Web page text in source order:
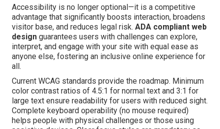
Accessibility is no longer optional—it is a competitive
advantage that significantly boosts interaction, broadens
visitor base, and reduces legal risk. ADA compliant web
design guarantees users with challenges can explore,
interpret, and engage with your site with equal ease as
anyone else, fostering an inclusive online experience for
all.
Current WCAG standards provide the roadmap. Minimum
color contrast ratios of 4.5:1 for normal text and 3:1 for
large text ensure readability for users with reduced sight.
Complete keyboard operability (no mouse required)
helps people with physical challenges or those using